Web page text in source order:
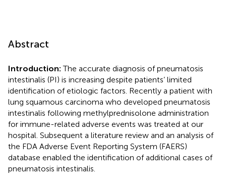
Abstract
Introduction: The accurate diagnosis of pneumatosis
intestinalis (PI) is increasing despite patients’ limited
identification of etiologic factors. Recently a patient with
lung squamous carcinoma who developed pneumatosis
intestinalis following methylprednisolone administration
for immune-related adverse events was treated at our
hospital. Subsequent a literature review and an analysis of
the FDA Adverse Event Reporting System (FAERS)
database enabled the identification of additional cases of
pneumatosis intestinalis.